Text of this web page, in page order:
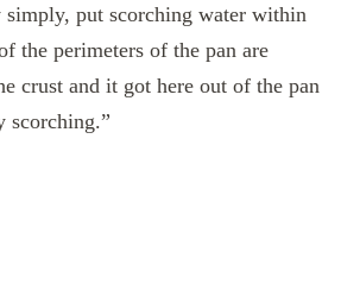
put scorching water within
the perimeters of the pan are
crust and it got here out of the pan
scorching.”